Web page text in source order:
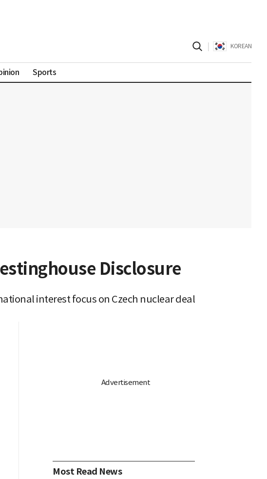
KOREAN
Sports
Disclosure
interest focus on Czech nuclear deal
Most Read News